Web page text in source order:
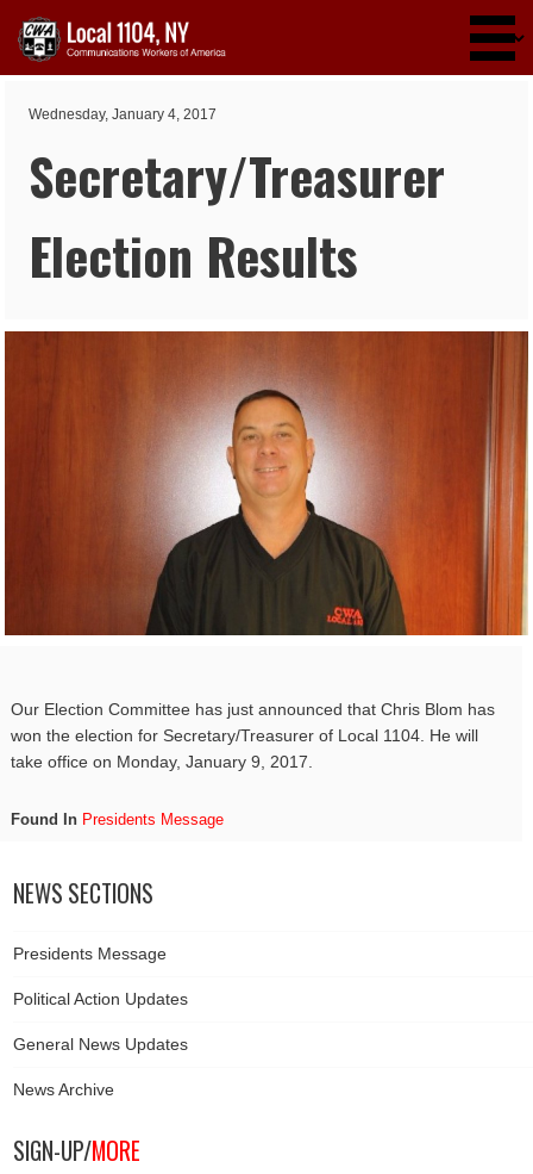
Wednesday, January 4, 2017
Secretary/Treasurer
Election Results
Our Election Committee has just announced that Chris Blom has
won the election for Secretary/Treasurer of Local 1104. He will
take office on Monday, January 9, 2017.
Found In Presidents Message
NEWS SECTIONS
Presidents Message
Political Action Updates
General News Updates
News Archive
SIGN-UP/MORE